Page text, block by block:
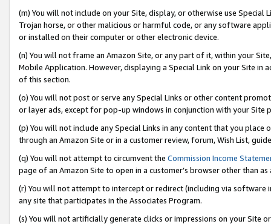
(m) You will not include on your Site, display, or otherwise use
Trojan horse, or other malicious or harmful code, or any software
or installed on their computer or other electronic device.
(n) You will not frame an Amazon Site, or any part of it, within your
Mobile Application. However, displaying a Special Link on your Site
of this section.
(o) You will not post or serve any Special Links or other content
or layer ads, except for pop-up windows in conjunction with your
(p) You will not include any Special Links in any content that you
through an Amazon Site or in a customer review, forum, Wish List,
(q) You will not attempt to circumvent the Commission Income
page of an Amazon Site to open in a customer’s browser other than
(r) You will not attempt to intercept or redirect (including via software
any site that participates in the Associates Program.
(s) You will not artificially generate clicks or impressions on your Site